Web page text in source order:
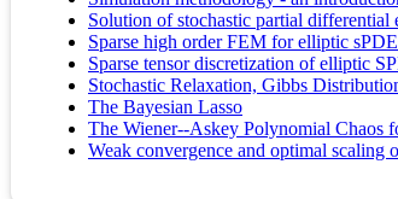
Solution of stochastic partial differential
Sparse high order FEM for elliptic
Sparse tensor discretization of elliptic
Stochastic Relaxation, Gibbs
The Bayesian Lasso
The Wiener--Askey Polynomial Chaos
Weak convergence and optimal